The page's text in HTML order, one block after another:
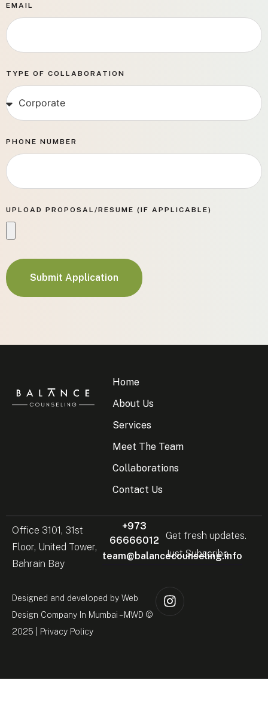
EMAIL
TYPE OF COLLABORATION
PHONE NUMBER
UPLOAD PROPOSAL/RESUME (IF APPLICABLE)
Submit Application
Home
About Us
Services
Meet The Team
Collaborations
Contact Us
Office 3101, 31st
Floor, United Tower,
Bahrain Bay
+973
66666012
team@balancecounseling.info
Get fresh updates.
Just Subscribe
Designed and developed by Web
Design Company In Mumbai – MWD ©
2025 |
Privacy Policy